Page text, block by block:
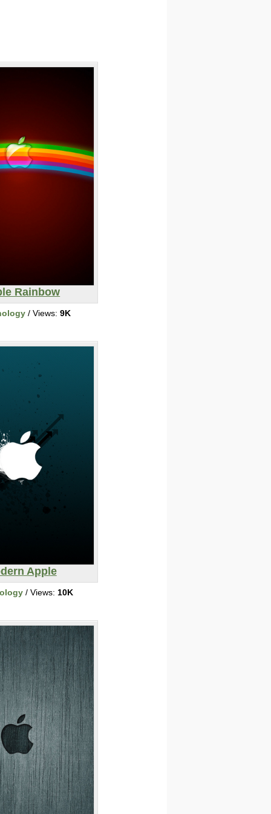
Rainbow
/ Views: 9K
Apple
/ Views: 10K